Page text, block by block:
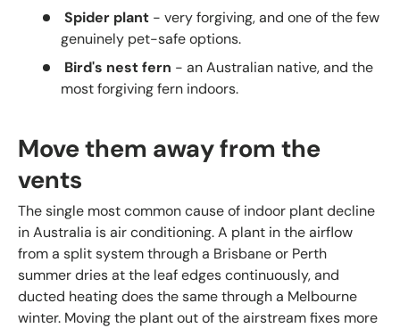
Spider plant - very forgiving, and one of the few
genuinely pet-safe options.
Bird's nest fern - an Australian native, and the
most forgiving fern indoors.
Move them away from the
vents
The single most common cause of indoor plant decline
in Australia is air conditioning. A plant in the airflow
from a split system through a Brisbane or Perth
summer dries at the leaf edges continuously, and
ducted heating does the same through a Melbourne
winter. Moving the plant out of the airstream fixes more